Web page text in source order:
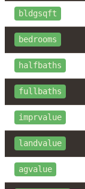
bldgsqft
bedrooms
halfbaths
fullbaths
imprvalue
landvalue
agvalue